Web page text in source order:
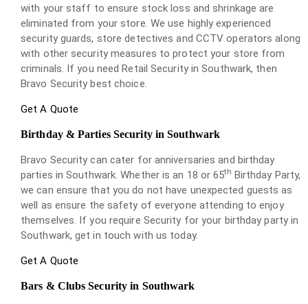
with your staff to ensure stock loss and shrinkage are
eliminated from your store. We use highly experienced
security guards, store detectives and CCTV operators along
with other security measures to protect your store from
criminals. If you need Retail Security in Southwark, then
Bravo Security best choice.
Get A Quote
Birthday & Parties Security in Southwark
Bravo Security can cater for anniversaries and birthday
parties in Southwark. Whether is an 18 or 65th Birthday Party,
we can ensure that you do not have unexpected guests as
well as ensure the safety of everyone attending to enjoy
themselves. If you require Security for your birthday party in
Southwark, get in touch with us today.
Get A Quote
Bars & Clubs Security in Southwark